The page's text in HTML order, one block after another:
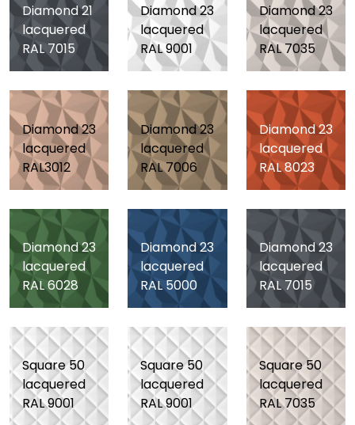
Diamond 21
lacquered
RAL 7015
Diamond 23
lacquered
RAL 9001
Diamond 23
lacquered
RAL 7035
Diamond 23
lacquered
RAL3012
Diamond 23
lacquered
RAL 7006
Diamond 23
lacquered
RAL 8023
Diamond 23
lacquered
RAL 6028
Diamond 23
lacquered
RAL 5000
Diamond 23
lacquered
RAL 7015
Square 50
lacquered
RAL 9001
Square 50
lacquered
RAL 9001
Square 50
lacquered
RAL 7035